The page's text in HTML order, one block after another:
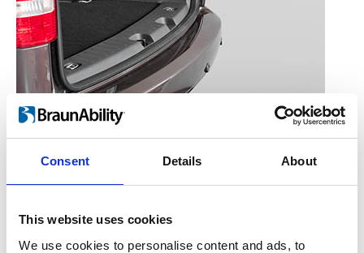
Consent Details About
This website uses cookies
We use cookies to personalise content and ads, to
Converts a standard manual rear
hatch.